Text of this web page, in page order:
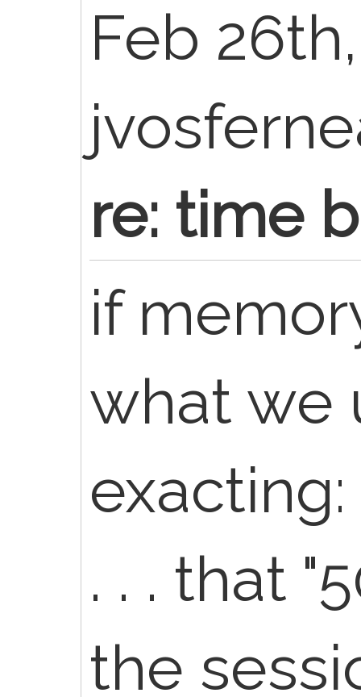
Feb
re: time
if
what we
exacting:
. . . that
the